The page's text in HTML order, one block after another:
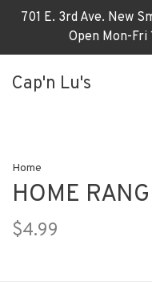
701 E. 3rd Ave. New
Open Mon-
Cap'n Lu's
Home
HOME
$4.99